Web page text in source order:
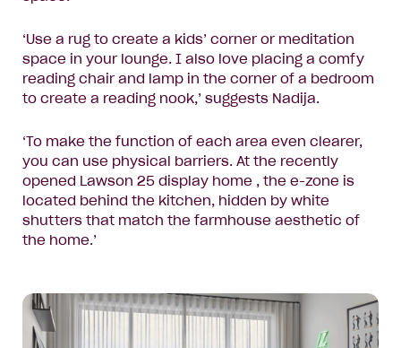
‘Use a rug to create a kids’ corner or meditation
space in your lounge. I also love placing a comfy
reading chair and lamp in the corner of a bedroom
to create a reading nook,’ suggests Nadija.
‘To make the function of each area even clearer,
you can use physical barriers. At the recently
opened Lawson 25 display home , the e-zone is
located behind the kitchen, hidden by white
shutters that match the farmhouse aesthetic of
the home.’